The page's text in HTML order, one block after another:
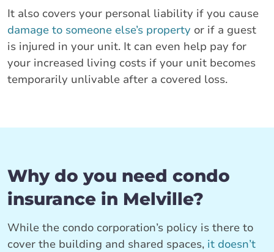
It also covers your personal liability if you cause
damage to someone else’s property or if a guest
is injured in your unit. It can even help pay for
your increased living costs if your unit becomes
temporarily unlivable after a covered loss.
Why do you need condo
insurance in Melville?
While the condo corporation’s policy is there to
cover the building and shared spaces, it doesn’t